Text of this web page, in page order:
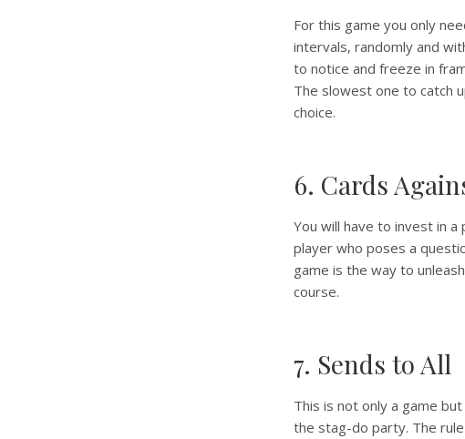
For this game you only
intervals, randomly and
to notice and freeze in
The slowest one to catch
choice.
6. Cards
You will have to invest in
player who poses a
game is the way to
course.
7. Sends to All
This is not only a game
the stag-do party. The